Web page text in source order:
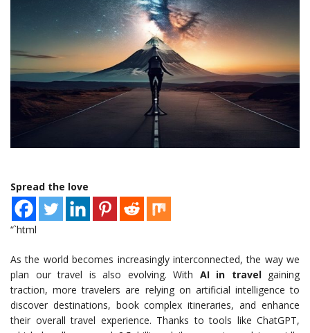
Spread the love
“`html
As the world becomes increasingly interconnected, the way we
plan our travel is also evolving. With AI in travelgaining
traction, more travelers are relying on artificial intelligence to
discover destinations, book complex itineraries, and enhance
their overall travel experience. Thanks to tools like ChatGPT,